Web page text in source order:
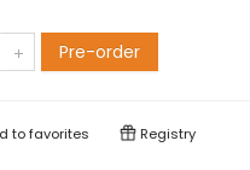
Pre-order
tofavorites Registry